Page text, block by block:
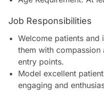
Job Responsibilities
Welcome patients
them with compassion
entry points.
Model excellent
engaging and